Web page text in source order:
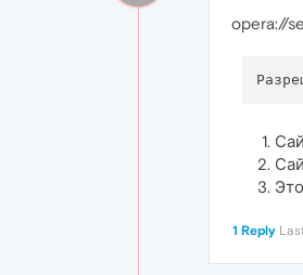
opera://
1 Reply